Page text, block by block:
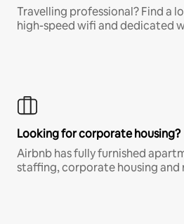
Travelling professional? Find a
high-speed wifi and dedicated
Looking for corporate housing?
Airbnb has fully furnished
staffing, corporate housing and